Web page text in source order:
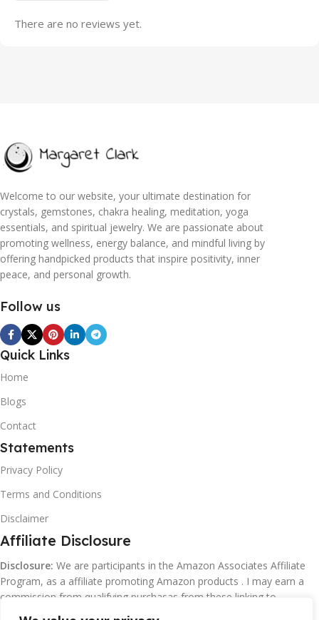
There are no reviews yet.
Welcome to our website, your ultimate destination for
crystals, gemstones, chakra healing, meditation, yoga
essentials, and spiritual jewelry. We are passionate about
promoting wellness, energy balance, and mindful living by
offering handpicked products that inspire positivity, inner
peace, and personal growth.
Follow us
Quick Links
Home
Blogs
Contact
Statements
Privacy Policy
Terms and Conditions
Disclaimer
Affiliate Disclosure
Disclosure: We are participants in the Amazon Associates Affiliate
Program, as a affiliate promoting Amazon products . I may earn a
commission from qualifying purchasas from these linking to
Amazon.com and affiliated sites.